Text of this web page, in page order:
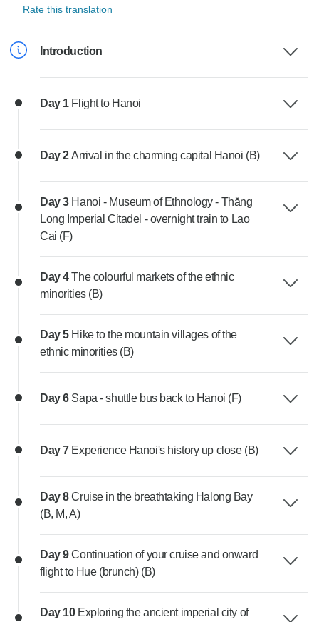
Rate this translation
Introduction
Day 1 Flight to Hanoi
Day 2Arrival in the charming capital Hanoi (B)
Day 3 Hanoi - Museum of Ethnology - Thăng
Long Imperial Citadel - overnight train to Lao
Cai (F)
Day 4The colourful markets of the ethnic
minorities (B)
Day 5 Hike to the mountain villages of the
ethnic minorities (B)
Day 6 Sapa - shuttle bus back to Hanoi (F)
Day 7 Experience Hanoi's history up close (B)
Day 8Cruise in the breathtaking Halong Bay
(B, M, A)
Day 9Continuation of your cruise and onward
flight to Hue (brunch) (B)
Day 10 Exploring the ancient imperial city of